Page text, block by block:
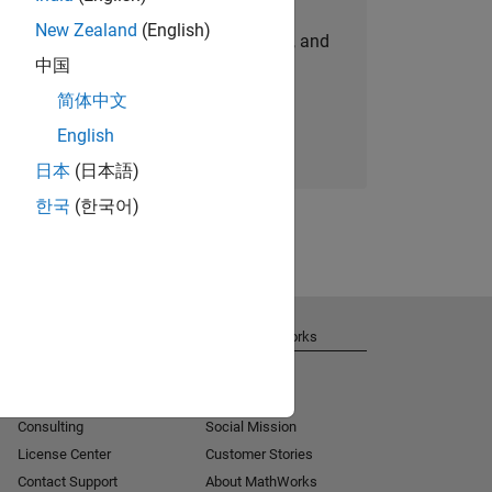
personalized job opportunities, stories, and
company updates.
Join today
New Zealand (English)
中国
简体中文
English
日本 (日本語)
한국 (한국어)
Consulting
License Center
Contact Support
About MathWorks
Social Mission
Customer Stories
About MathWorks